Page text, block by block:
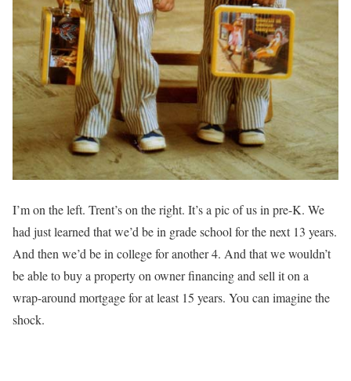
I’m on the left. Trent’s on the right. It’s a pic of us in pre-K. We
had just learned that we’d be in grade school for the next 13 years.
And then we’d be in college for another 4. And that we wouldn’t
be able to buy a property on owner financing and sell it on a
wrap-around mortgage for at least 15 years. You can imagine the
shock.